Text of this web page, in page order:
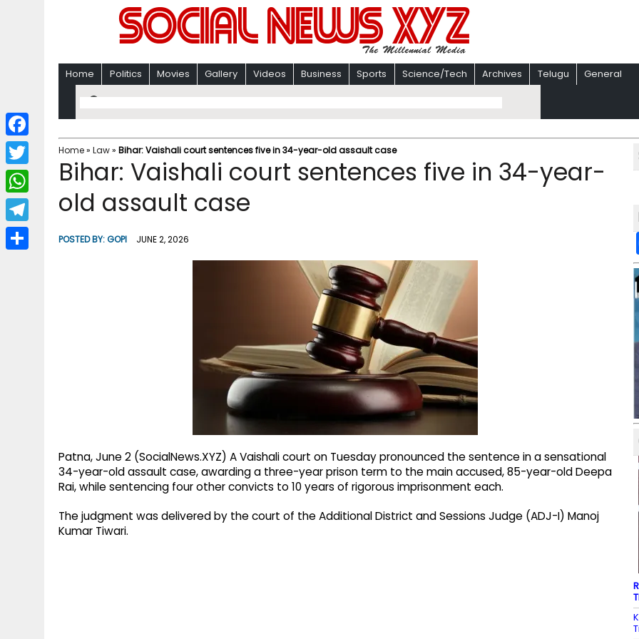
Home Politics Movies Gallery Videos Business Sports Science/Tech Archives Telugu General
Home» Law» Bihar: Vaishali court sentences five in 34-year-old assault case
Bihar: Vaishali court sentences five in 34-year-
old assault case
POSTED BY:GOPI JUNE 2, 2026
Patna, June 2 (SocialNews.XYZ) A Vaishali court on Tuesday pronounced the sentence in a sensational
34-year-old assault case, awarding a three-year prison term to the main accused, 85-year-old Deepa
Rai, while sentencing four other convicts to 10 years of rigorous imprisonment each.
The judgment was delivered by the court of the Additional District and Sessions Judge (ADJ-I) Manoj
Kumar Tiwari.
F
a
c
b
T
w
i
W
h
a
T